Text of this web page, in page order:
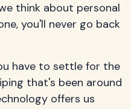
think about personal
you'll never go back
have to settle for the
that's been around
offers us